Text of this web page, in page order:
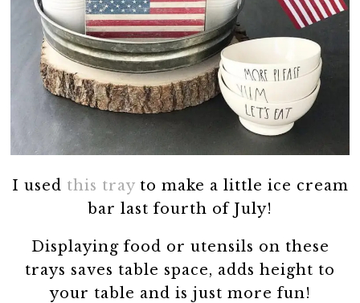
I used this trayto make a little ice cream
bar last fourth of July!
Displaying food or utensils on these
trays saves table space, adds height to
your table and is just more fun!